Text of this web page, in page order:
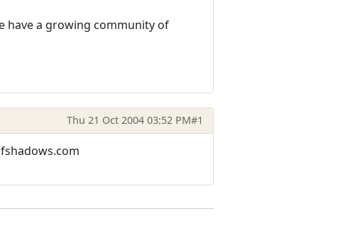
have a growing community of
Thu 21 Oct 2004 03:52 PM#1